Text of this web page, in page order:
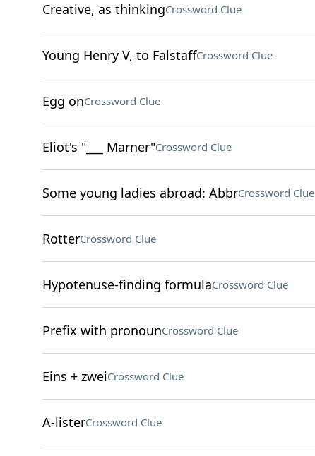
Creative, as thinkingCrossword Clue
Young Henry V, to FalstaffCrossword Clue
Egg onCrossword Clue
Eliot's "___ Marner"Crossword Clue
Some young ladies abroad: AbbrCrossword Clue
RotterCrossword Clue
Hypotenuse-finding formulaCrossword Clue
Prefix with pronounCrossword Clue
Eins + zweiCrossword Clue
A-listerCrossword Clue